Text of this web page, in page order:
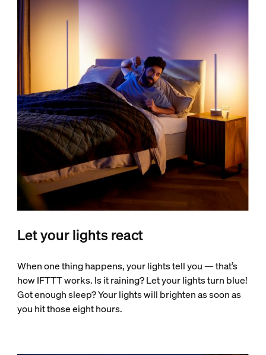
Let your lights react
When one thing happens, your lights tell you — that’s
how IFTTT works. Is it raining? Let your lights turn blue!
Got enough sleep? Your lights will brighten as soon as
you hit those eight hours.